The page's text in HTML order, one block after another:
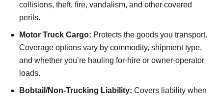
collisions, theft, fire, vandalism, and other covered
perils.
Motor Truck Cargo: Protects the goods you transport.
Coverage options vary by commodity, shipment type,
and whether you’re hauling for-hire or owner-operator
loads.
Bobtail/Non-Trucking Liability: Covers liability when